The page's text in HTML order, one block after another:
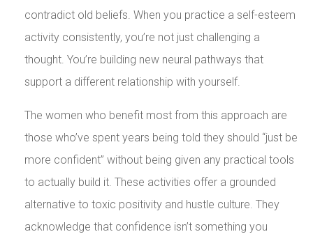
contradict old beliefs. When you practice a self-esteem
activity consistently, you’re not just challenging a
thought. You’re building new neural pathways that
support a different relationship with yourself.
The women who benefit most from this approach are
those who’ve spent years being told they should “just be
more confident” without being given any practical tools
to actually build it. These activities offer a grounded
alternative to toxic positivity and hustle culture. They
acknowledge that confidence isn’t something you